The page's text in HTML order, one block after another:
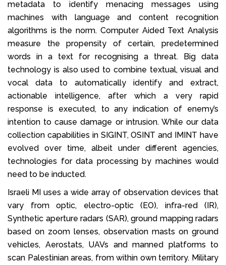
metadata to identify menacing messages using
machines with language and content recognition
algorithms is the norm. Computer Aided Text Analysis
measure the propensity of certain, predetermined
words in a text for recognising a threat. Big data
technology is also used to combine textual, visual and
vocal data to automatically identify and extract,
actionable intelligence, after which a very rapid
response is executed, to any indication of enemy’s
intention to cause damage or intrusion. While our data
collection capabilities in SIGINT, OSINT and IMINT have
evolved over time, albeit under different agencies,
technologies for data processing by machines would
need to be inducted.
Israeli MI uses a wide array of observation devices that
vary from optic, electro-optic (EO), infra-red (IR),
Synthetic aperture radars (SAR), ground mapping radars
based on zoom lenses, observation masts on ground
vehicles, Aerostats, UAVs and manned platforms to
scan Palestinian areas, from within own territory. Military